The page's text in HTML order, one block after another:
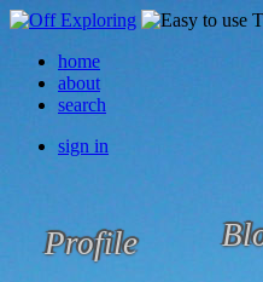
home
about
search
sign in
Profile